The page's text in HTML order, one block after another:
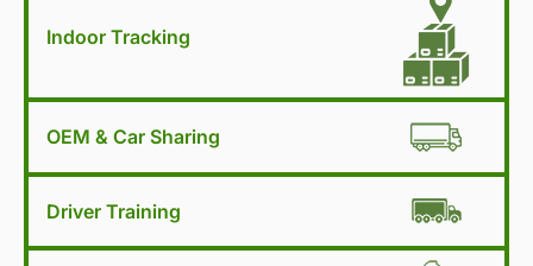
Indoor Tracking
OEM & Car Sharing
Driver Training